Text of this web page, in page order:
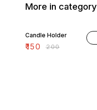
More in category
Candle Holder
₹150 ₹200